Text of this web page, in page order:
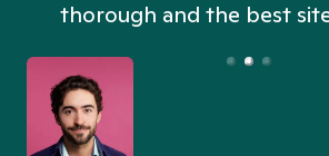
thorough and the best site